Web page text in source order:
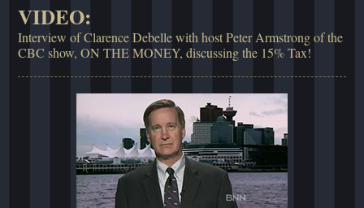
VIDEO:
Interview of Clarence Debelle with host Peter Armstrong of the
CBC show, ON THE MONEY, discussing the 15% Tax!